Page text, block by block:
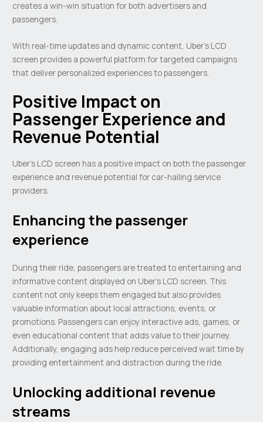
creates a win-win situation for both advertisers and
passengers.
With real-time updates and dynamic content, Uber’s LCD
screen provides a powerful platform for targeted campaigns
that deliver personalized experiences to passengers.
Positive Impact on
Passenger Experience and
Revenue Potential
Uber’s LCD screen has a positive impact on both the passenger
experience and revenue potential for car-hailing service
providers.
Enhancing the passenger
experience
During their ride, passengers are treated to entertaining and
informative content displayed on Uber’s LCD screen. This
content not only keeps them engaged but also provides
valuable information about local attractions, events, or
promotions. Passengers can enjoy interactive ads, games, or
even educational content that adds value to their journey.
Additionally, engaging ads help reduce perceived wait time by
providing entertainment and distraction during the ride.
Unlocking additional revenue
streams